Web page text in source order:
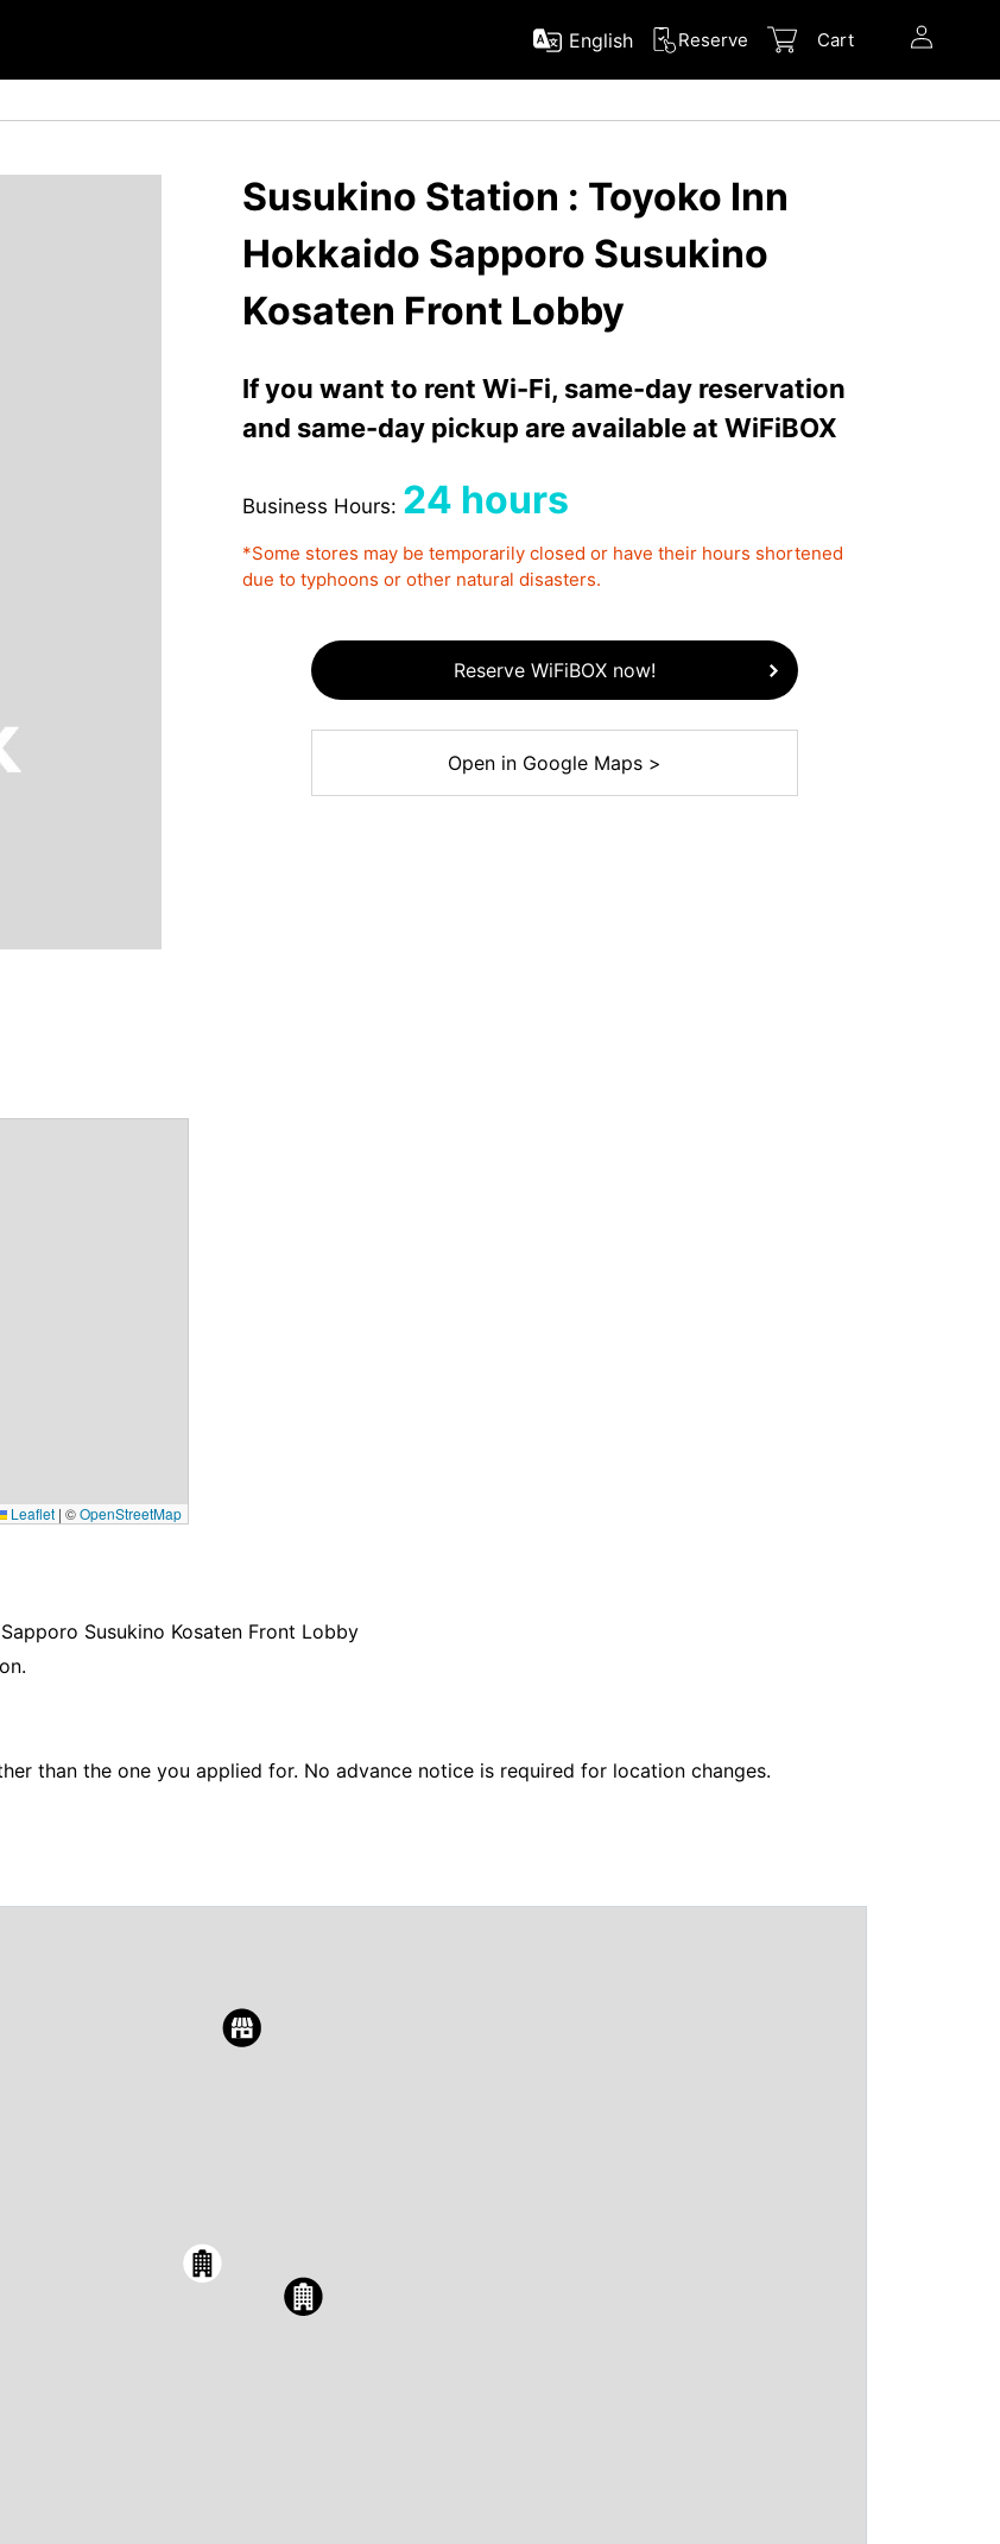
English Reserve Cart
Susukino Station : Toyoko Inn
Hokkaido Sapporo Susukino
Kosaten Front Lobby
If you want to rent Wi-Fi, same-day reservation
and same-day pickup are available at WiFiBOX
Business Hours: 24 hours
*Some stores may be temporarily closed or have their hours shortened
due to typhoons or other natural disasters.
Reserve WiFiBOX now!
Open in Google Maps >
Leaflet | ©OpenStreetMap
Susukino Kosaten Front Lobby
than the one you applied for. No advance notice is required for location changes.